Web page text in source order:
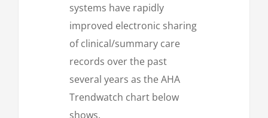
systems have rapidly
improved electronic sharing
of clinical/summary care
records over the past
several years as the AHA
Trendwatch chart below
shows.